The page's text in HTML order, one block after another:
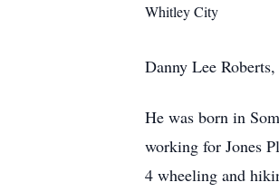
Whitley City
Danny Lee
He was born in
working for Jones
4 wheeling and